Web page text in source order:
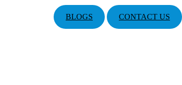
BLOGS CONTACT US